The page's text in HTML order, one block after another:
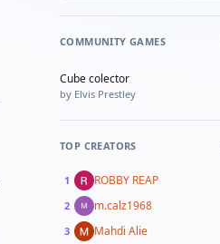
COMMUNITY GAMES
★ FEATURED
Cube colector
by Elvis Prestley
TOP CREATORS
1 ROBBY REAP
2 m.calz1968
3 Mahdi Alie